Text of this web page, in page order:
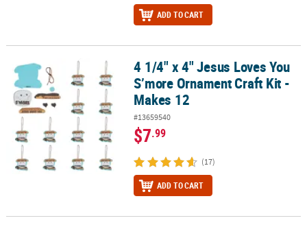
ADD TO CART
4 1/4" x 4" Jesus Loves You S’more Ornament Craft Kit - Makes 12
4 1/4" x 4" Jesus Loves You
S’more Ornament Craft Kit -
Makes 12
#13659540
$7.99
(17)
ADD TO CART